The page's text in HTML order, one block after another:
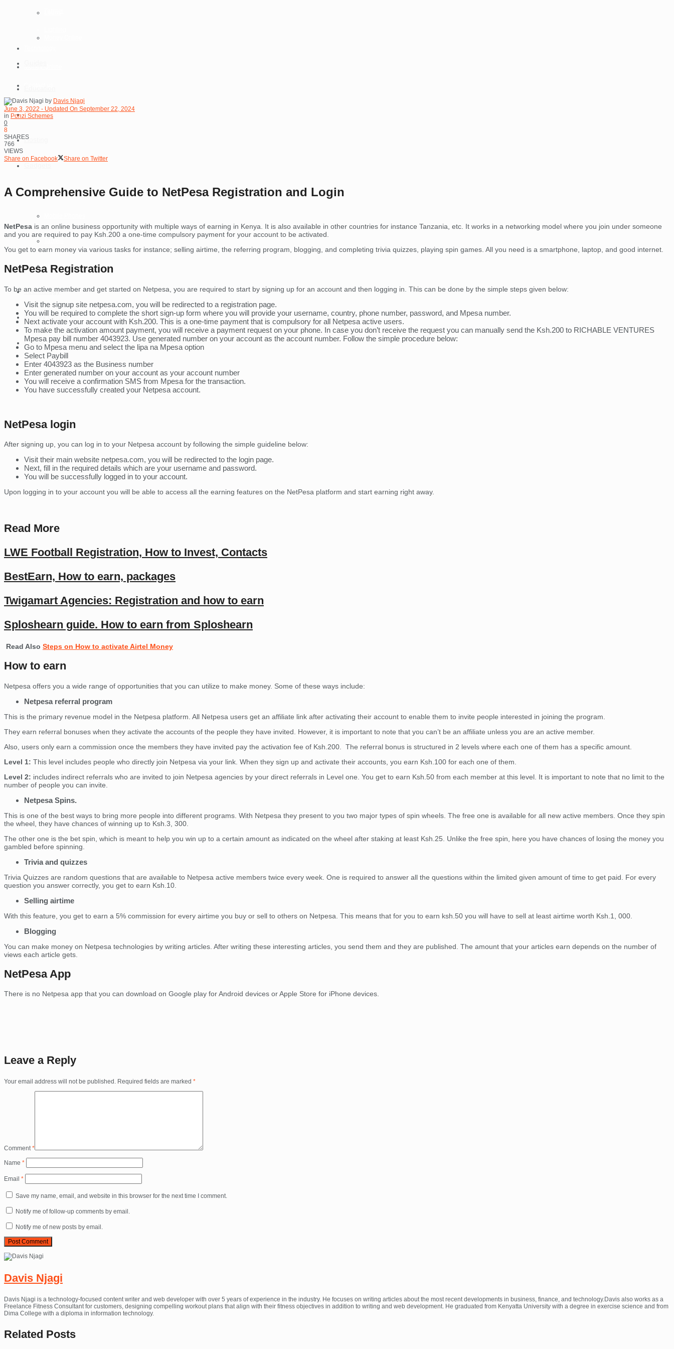
Reviews
Hosting
Laptops
Lighting
Technology
Money Online
Contact Us
by Davis Njagi
June 3, 2022 - Updated On September 22, 2024
in Ponzi Schemes
0
8
SHARES
766
VIEWS
Share on Facebook
Share on Twitter
A Comprehensive Guide to NetPesa Registration and Login
NetPesa is an online business opportunity with multiple ways of earning in Kenya. It is also available in other countries for instance Tanzania, etc. It works in a networking model where you join under someone
and you are required to pay Ksh.200 a one-time compulsory payment for your account to be activated.
You get to earn money via various tasks for instance; selling airtime, the referring program, blogging, and completing trivia quizzes, playing spin games. All you need is a smartphone, laptop, and good internet.
NetPesa Registration
To be an active member and get started on Netpesa, you are required to start by signing up for an account and then logging in. This can be done by the simple steps given below:
Visit the signup site netpesa.com, you will be redirected to a registration page.
You will be required to complete the short sign-up form where you will provide your username, country, phone number, password, and Mpesa number.
Next activate your account with Ksh.200. This is a one-time payment that is compulsory for all Netpesa active users.
To make the activation amount payment, you will receive a payment request on your phone. In case you don’t receive the request you can manually send the Ksh.200 to RICHABLE VENTURES
Mpesa pay bill number 4043923. Use generated number on your account as the account number. Follow the simple procedure below:
Go to Mpesa menu and select the lipa na Mpesa option
Select Paybill
Enter 4043923 as the Business number
Enter generated number on your account as your account number
You will receive a confirmation SMS from Mpesa for the transaction.
You have successfully created your Netpesa account.
NetPesa login
After signing up, you can log in to your Netpesa account by following the simple guideline below:
Visit their main website netpesa.com, you will be redirected to the login page.
Next, fill in the required details which are your username and password.
You will be successfully logged in to your account.
Upon logging in to your account you will be able to access all the earning features on the NetPesa platform and start earning right away.
Read More
LWE Football Registration, How to Invest, Contacts
BestEarn, How to earn, packages
Twigamart Agencies: Registration and how to earn
Sploshearn guide. How to earn from Sploshearn
Read Also Steps on How to activate Airtel Money
How to earn
Netpesa offers you a wide range of opportunities that you can utilize to make money. Some of these ways include:
Netpesa referral program
This is the primary revenue model in the Netpesa platform. All Netpesa users get an affiliate link after activating their account to enable them to invite people interested in joining the program.
They earn referral bonuses when they activate the accounts of the people they have invited. However, it is important to note that you can’t be an affiliate unless you are an active member.
Also, users only earn a commission once the members they have invited pay the activation fee of Ksh.200. The referral bonus is structured in 2 levels where each one of them has a specific amount.
Level 1: This level includes people who directly join Netpesa via your link. When they sign up and activate their accounts, you earn Ksh.100 for each one of them.
Level 2: includes indirect referrals who are invited to join Netpesa agencies by your direct referrals in Level one. You get to earn Ksh.50 from each member at this level. It is important to note that no limit to the
number of people you can invite.
Netpesa Spins.
This is one of the best ways to bring more people into different programs. With Netpesa they present to you two major types of spin wheels. The free one is available for all new active members. Once they spin
the wheel, they have chances of winning up to Ksh.3, 300.
The other one is the bet spin, which is meant to help you win up to a certain amount as indicated on the wheel after staking at least Ksh.25. Unlike the free spin, here you have chances of losing the money you
gambled before spinning.
Trivia and quizzes
Trivia Quizzes are random questions that are available to Netpesa active members twice every week. One is required to answer all the questions within the limited given amount of time to get paid. For every
question you answer correctly, you get to earn Ksh.10.
Selling airtime
With this feature, you get to earn a 5% commission for every airtime you buy or sell to others on Netpesa. This means that for you to earn ksh.50 you will have to sell at least airtime worth Ksh.1, 000.
Blogging
You can make money on Netpesa technologies by writing articles. After writing these interesting articles, you send them and they are published. The amount that your articles earn depends on the number of
views each article gets.
NetPesa App
There is no Netpesa app that you can download on Google play for Android devices or Apple Store for iPhone devices.
Leave a Reply
Your email address will not be published. Required fields are marked *
Comment*
Name *
Email *
Save my name, email, and website in this browser for the next time I comment.
Notify me of follow-up comments by email.
Notify me of new posts by email.
Davis Njagi
Davis Njagi is a technology-focused content writer and web developer with over 5 years of experience in the industry. He focuses on writing articles about the most recent developments in business, finance, and technology.Davis also works as a
Freelance Fitness Consultant for customers, designing compelling workout plans that align with their fitness objectives in addition to writing and web development. He graduated from Kenyatta University with a degree in exercise science and from
Dima College with a diploma in information technology.
Related Posts